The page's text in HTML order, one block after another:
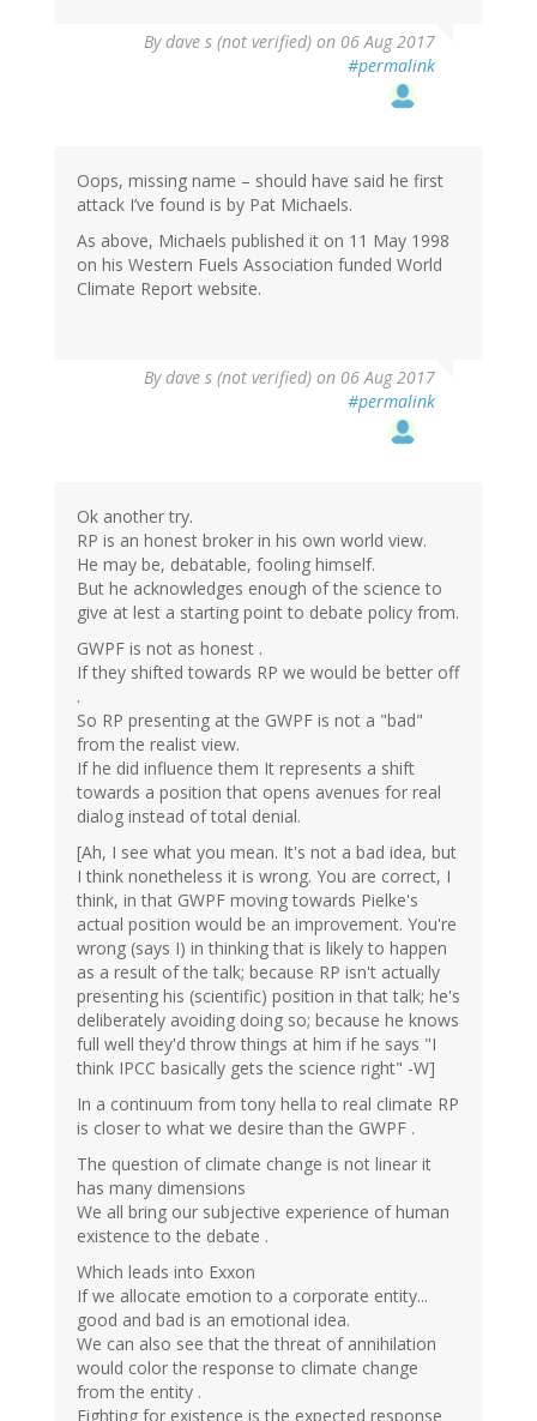
Bydave s (not verified) on 06 Aug 2017
#permalink
Oops, missing name – should have said he first
attack I’ve found is by Pat Michaels.
As above, Michaels published it on 11 May 1998
on his Western Fuels Association funded World
Climate Report website.
Bydave s (not verified) on 06 Aug 2017
#permalink
Ok another try.
RP is an honest broker in his own world view.
He may be, debatable, fooling himself.
But he acknowledges enough of the science to
give at lest a starting point to debate policy from.
GWPF is not as honest .
If they shifted towards RP we would be better off
.
So RP presenting at the GWPF is not a "bad"
from the realist view.
If he did influence them It represents a shift
towards a position that opens avenues for real
dialog instead of total denial.
[Ah, I see what you mean. It's not a bad idea, but
I think nonetheless it is wrong. You are correct, I
think, in that GWPF moving towards Pielke's
actual position would be an improvement. You're
wrong (says I) in thinking that is likely to happen
as a result of the talk; because RP isn't actually
presenting his (scientific) position in that talk; he's
deliberately avoiding doing so; because he knows
full well they'd throw things at him if he says "I
think IPCC basically gets the science right" -W]
In a continuum from tony hella to real climate RP
is closer to what we desire than the GWPF .
The question of climate change is not linear it
has many dimensions
We all bring our subjective experience of human
existence to the debate .
Which leads into Exxon
If we allocate emotion to a corporate entity...
good and bad is an emotional idea.
We can also see that the threat of annihilation
would color the response to climate change
from the entity .
Fighting for existence is the expected response